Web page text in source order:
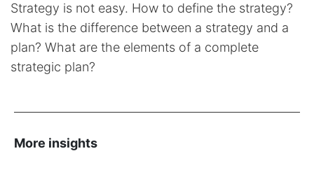
Strategy is not easy. How to define the strategy?
What is the difference between a strategy and a
plan? What are the elements of a complete
strategic plan?
More insights